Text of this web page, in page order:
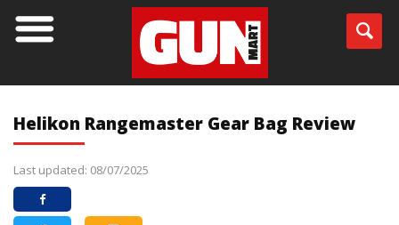
Helikon Rangemaster Gear Bag Review
Last updated: 08/07/2025